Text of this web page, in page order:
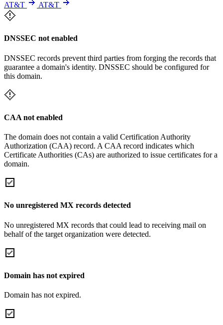
AT&T AT&T
DNSSEC not enabled
DNSSEC records prevent third parties from forging the records that
guarantee a domain's identity. DNSSEC should be configured for
this domain.
CAA not enabled
The domain does not contain a valid Certification Authority
Authorization (CAA) record. A CAA record indicates which
Certificate Authorities (CAs) are authorized to issue certificates for a
domain.
No unregistered MX records detected
No unregistered MX records that could lead to receiving mail on
behalf of the target organization were detected.
Domain has not expired
Domain has not expired.